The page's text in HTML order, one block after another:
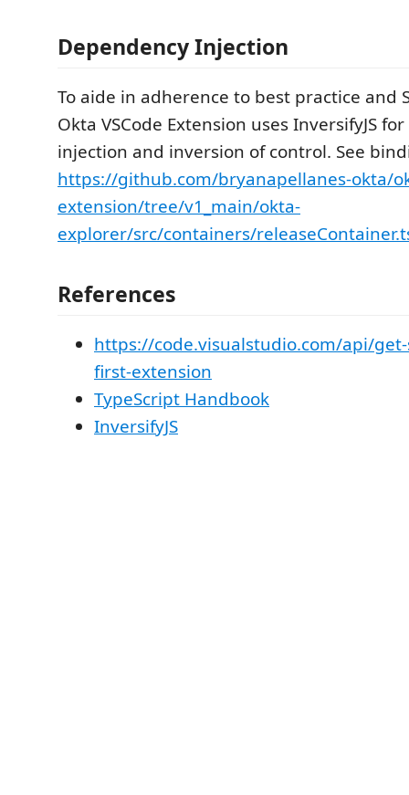
Dependency Injection
To aide in adherence to best practice and
Okta VSCode Extension uses InversifyJS
injection and inversion of control. See
https://github.com/bryanapellanes-okta/
extension/tree/v1_main/okta-
explorer/src/containers/
References
https://code.visualstudio.com/api/
first-extension
TypeScript Handbook
InversifyJS